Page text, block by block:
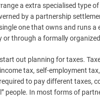
a extra specialised type
by a partnership
one that owns and runs a
or through a formally
out planning for taxes.
tax, self-employment
to pay different taxes,
people. In most forms of